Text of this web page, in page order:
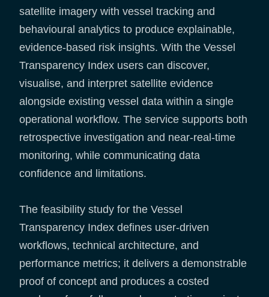
satellite imagery with vessel tracking and
behavioural analytics to produce explainable,
evidence-based risk insights. With the Vessel
Transparency Index users can discover,
visualise, and interpret satellite evidence
alongside existing vessel data within a single
operational workflow. The service supports both
retrospective investigation and near-real-time
monitoring, while communicating data
confidence and limitations.
The feasibility study for the Vessel
Transparency Index defines user-driven
workflows, technical architecture, and
performance metrics; it delivers a demonstrable
proof of concept and produces a costed